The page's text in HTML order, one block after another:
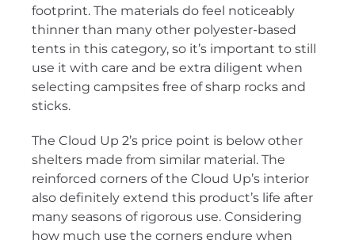
footprint. The materials do feel noticeably
thinner than many other polyester-based
tents in this category, so it’s important to still
use it with care and be extra diligent when
selecting campsites free of sharp rocks and
sticks.
The Cloud Up 2’s price point is below other
shelters made from similar material. The
reinforced corners of the Cloud Up’s interior
also definitely extend this product’s life after
many seasons of rigorous use. Considering
how much use the corners endure when